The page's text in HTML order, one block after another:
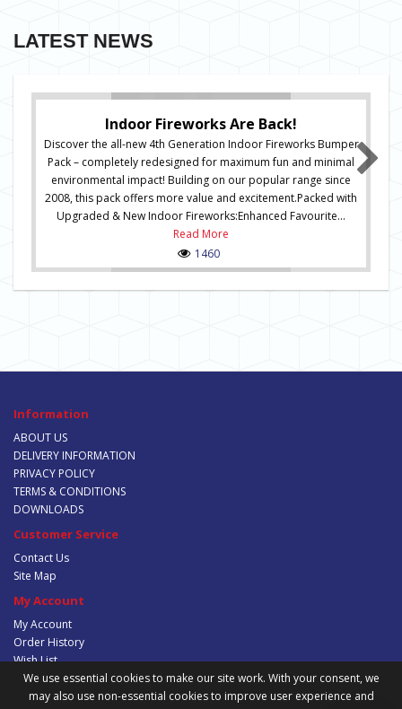
LATEST NEWS
Indoor Fireworks Are Back!
Discover the all-new 4th Generation Indoor Fireworks Bumper
Pack – completely redesigned for maximum fun and minimal
environmental impact! Building on our popular range since
2008, this pack offers more value and excitement.Packed with
Upgraded & New Indoor Fireworks:Enhanced Favourite...
Read More
1460
Information
ABOUT US
DELIVERY INFORMATION
PRIVACY POLICY
TERMS & CONDITIONS
DOWNLOADS
Customer Service
Contact Us
Site Map
My Account
My Account
Order History
Wish List
Newsletter
We use essential cookies to make our site work. With your consent, we
may also use non-essential cookies to improve user experience and